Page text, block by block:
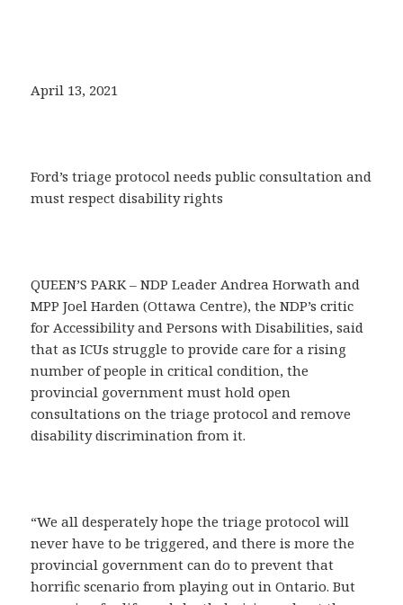
April 13, 2021
Ford’s triage protocol needs public consultation and
must respect disability rights
QUEEN’S PARK – NDP Leader Andrea Horwath and
MPP Joel Harden (Ottawa Centre), the NDP’s critic
for Accessibility and Persons with Disabilities, said
that as ICUs struggle to provide care for a rising
number of people in critical condition, the
provincial government must hold open
consultations on the triage protocol and remove
disability discrimination from it.
“We all desperately hope the triage protocol will
never have to be triggered, and there is more the
provincial government can do to prevent that
horrific scenario from playing out in Ontario. But